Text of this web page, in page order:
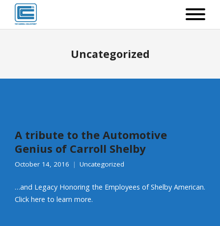
Uncategorized
A tribute to the Automotive
Genius of Carroll Shelby
October 14, 2016 Uncategorized
…and Legacy Honoring the Employees of Shelby American.
Click here to learn more.